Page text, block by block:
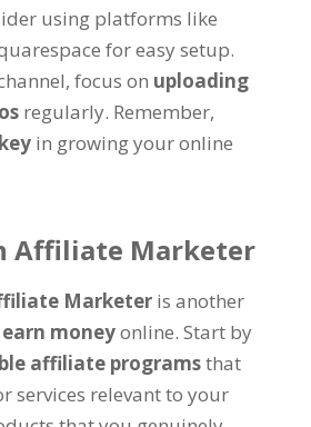
using platforms like
for easy setup.
focus on uploading
regularly. Remember,
in growing your online
Affiliate Marketer
Marketer is another
earn moneyonline. Start by
affiliate programsthat
services relevant to your